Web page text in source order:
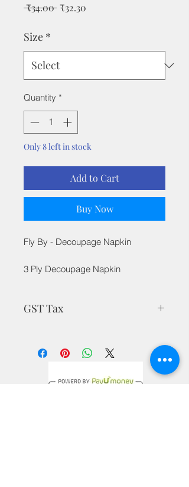
₹34.00 Regular
₹32.30
Size *
Quantity *
Only 8 left in stock
Add to Cart
Buy Now
Fly By - Decoupage Napkin
3 Ply Decoupage Napkin
GST Tax